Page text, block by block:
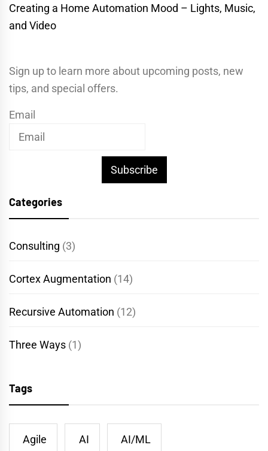
Creating a Home Automation Mood – Lights, Music,
and Video
Sign up to learn more about upcoming posts, new
tips, and special offers.
Email
Subscribe
Categories
Consulting (3)
Cortex Augmentation (14)
Recursive Automation (12)
Three Ways (1)
Tags
Agile AI AI/ML